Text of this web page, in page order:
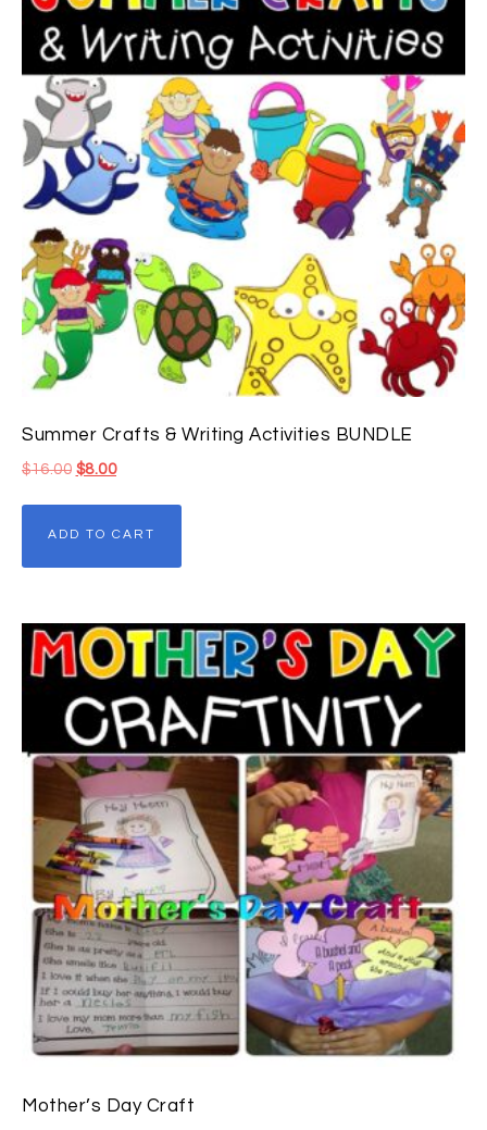
Summer Crafts & Writing Activities BUNDLE
$16.00 $8.00
ADD TO CART
Mother’s Day Craft